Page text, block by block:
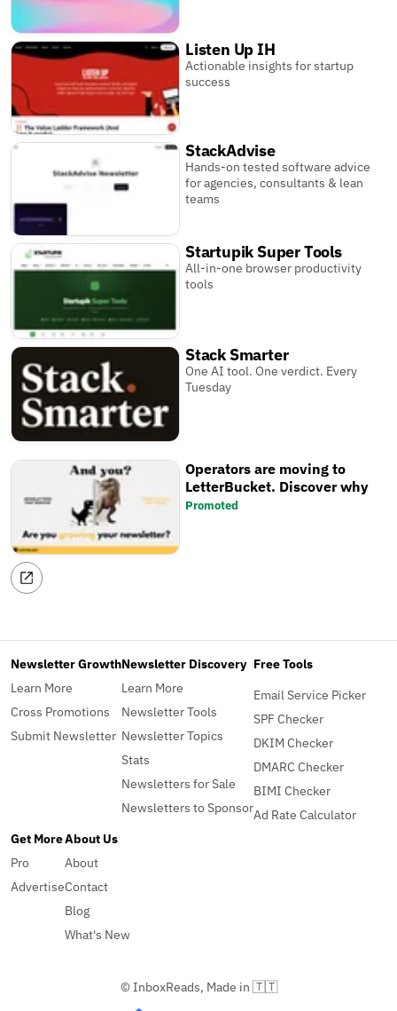
Listen Up IH
Actionable insights for startup
success
StackAdvise
Hands-on tested software advice
for agencies, consultants & lean
teams
Startupik Super Tools
All-in-one browser productivity
tools
Stack Smarter
One AI tool. One verdict. Every
Tuesday
Operators are moving to
LetterBucket. Discover why
Promoted
Newsletter Growth
Learn More
Cross Promotions
Submit Newsletter
Newsletter Discovery
Learn More
Newsletter Tools
Newsletter Topics
Stats
Newsletters for Sale
Newsletters to Sponsor
Free Tools
Email Service Picker
SPF Checker
DKIM Checker
DMARC Checker
BIMI Checker
Ad Rate Calculator
Get More
Pro
Advertise
About Us
About
Contact
Blog
What's New
© InboxReads, Made in 🇹🇹